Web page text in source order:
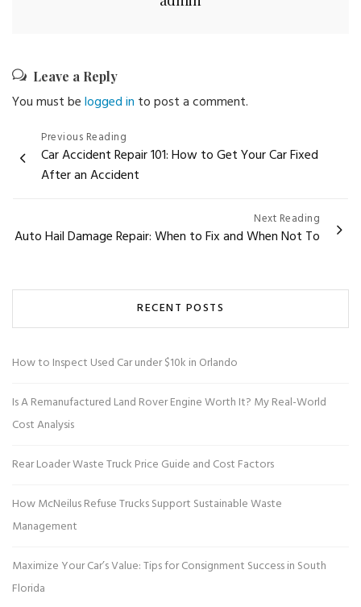
Leave a Reply
You must belogged in to post a comment.
Post
navigation
Previous Reading
Car Accident Repair 101: How to Get Your Car Fixed
After an Accident
Next Reading
Auto Hail Damage Repair: When to Fix and When Not To
RECENT POSTS
How to Inspect Used Car under $10k in Orlando
Is A Remanufactured Land Rover Engine Worth It? My Real-World
Cost Analysis
Rear Loader Waste Truck Price Guide and Cost Factors
How McNeilus Refuse Trucks Support Sustainable Waste
Management
Maximize Your Car’s Value: Tips for Consignment Success in South
Florida